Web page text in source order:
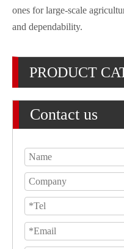
ones for large-scale
and dependability.
PRODUCT
Contact us